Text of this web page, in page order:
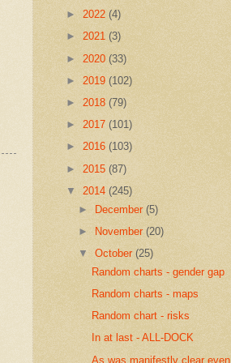
► 2022 (4)
► 2021 (3)
► 2020 (33)
► 2019 (102)
► 2018 (79)
► 2017 (101)
► 2016 (103)
► 2015 (87)
▼ 2014 (245)
► December(5)
►
November(20)
▼October(25)
Random charts - gender gap
Random charts - maps
Random chart - risks
In at last - ALL-DOCK
As was manifestly clear even